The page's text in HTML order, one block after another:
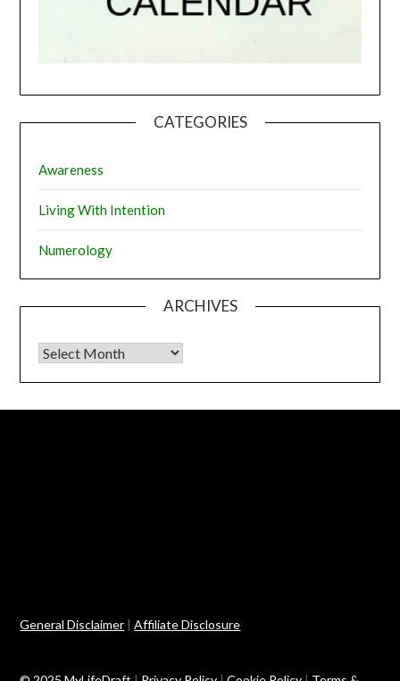
CATEGORIES
Awareness
Living With Intention
Numerology
ARCHIVES
Archives
General Disclaimer |Affiliate Disclosure